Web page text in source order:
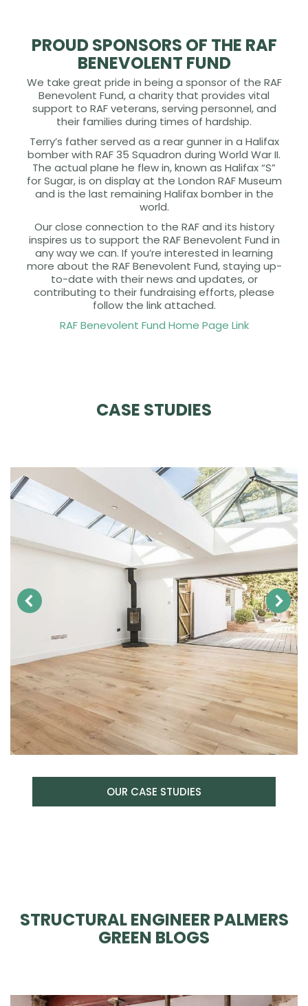
PROUD SPONSORS OF THE RAF
BENEVOLENT FUND
We take great pride in being a sponsor of the RAF
Benevolent Fund, a charity that provides vital
support to RAF veterans, serving personnel, and
their families during times of hardship.
Terry’s father served as a rear gunner in a Halifax
bomber with RAF 35 Squadron during World War II.
The actual plane he flew in, known as Halifax “S”
for Sugar, is on display at the London RAF Museum
and is the last remaining Halifax bomber in the
world.
Our close connection to the RAF and its history
inspires us to support the RAF Benevolent Fund in
any way we can. If you’re interested in learning
more about the RAF Benevolent Fund, staying up-
to-date with their news and updates, or
contributing to their fundraising efforts, please
follow the link attached.
RAF Benevolent Fund Home Page Link
CASE STUDIES
OUR CASE STUDIES
STRUCTURAL ENGINEER PALMERS
GREEN BLOGS